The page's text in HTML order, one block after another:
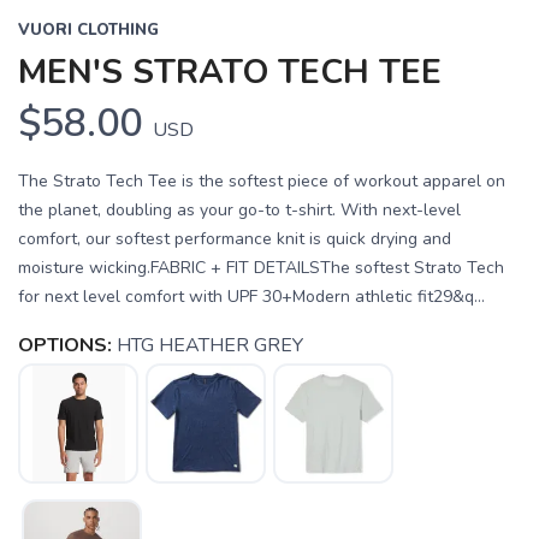
VUORI CLOTHING
MEN'S STRATO TECH TEE
$58.00 USD
The Strato Tech Tee is the softest piece of workout apparel on
the planet, doubling as your go-to t-shirt. With next-level
comfort, our softest performance knit is quick drying and
moisture wicking.FABRIC + FIT DETAILSThe softest Strato Tech
for next level comfort with UPF 30+Modern athletic fit29&q...
OPTIONS: HTG HEATHER GREY